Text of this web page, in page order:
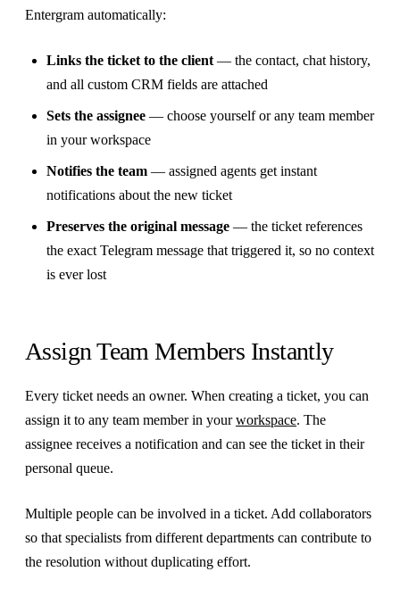
Entergram automatically:
Links the ticket to the client — the contact, chat history,
and all custom CRM fields are attached
Sets the assignee — choose yourself or any team member
in your workspace
Notifies the team — assigned agents get instant
notifications about the new ticket
Preserves the original message — the ticket references
the exact Telegram message that triggered it, so no context
is ever lost
Assign Team Members Instantly
Every ticket needs an owner. When creating a ticket, you can
assign it to any team member in yourworkspace. The
assignee receives a notification and can see the ticket in their
personal queue.
Multiple people can be involved in a ticket. Add collaborators
so that specialists from different departments can contribute to
the resolution without duplicating effort.